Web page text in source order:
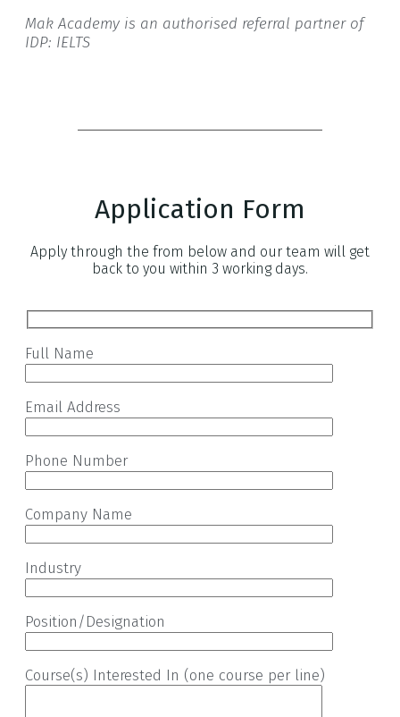
Mak Academy is an authorised referral partner of
IDP: IELTS
Application Form
Apply through the from below and our team will get
back to you within 3 working days.
Full Name
Email Address
Phone Number
Company Name
Industry
Position/Designation
Course(s) Interested In (one course per line)